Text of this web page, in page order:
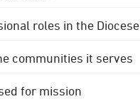
roles in the Diocese
communities it serves
for mission